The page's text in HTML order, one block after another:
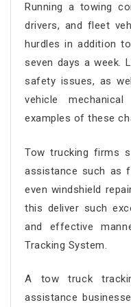
Running a towing
drivers, and fleet
hurdles in addition
seven days a week.
safety issues, as
vehicle
examples of these
Tow trucking firms
assistance such as
even windshield
this deliver such
and effective
Tracking System.
A tow truck
assistance